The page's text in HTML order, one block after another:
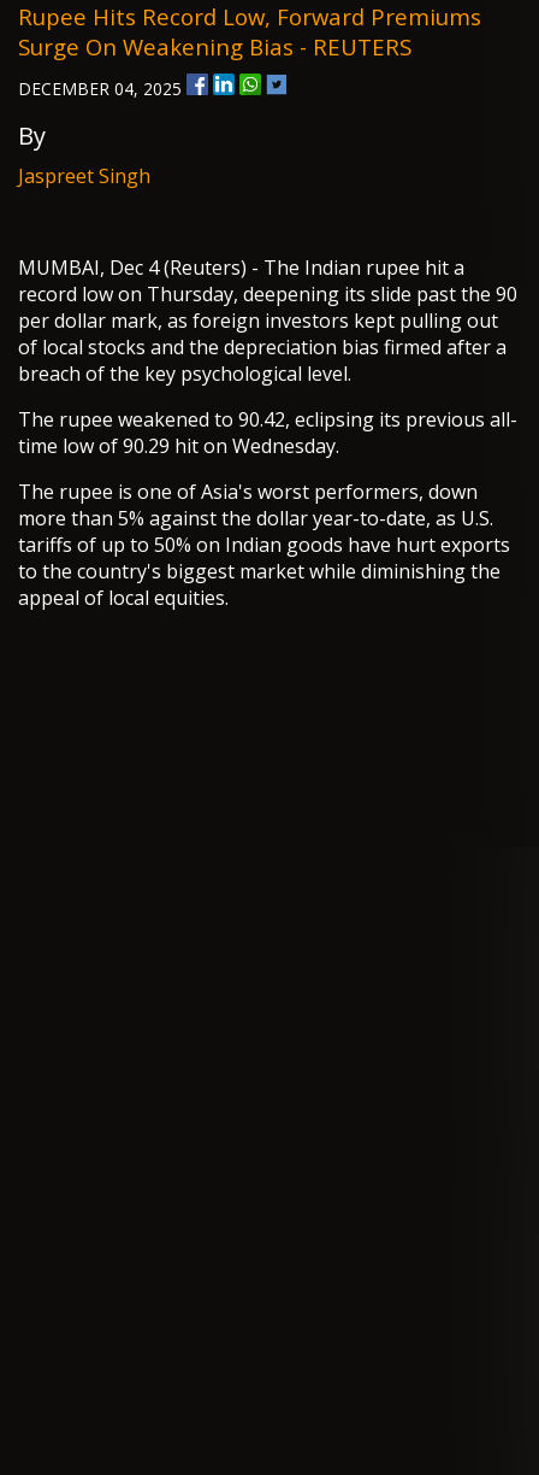
Rupee Hits Record Low, Forward Premiums
Surge On Weakening Bias - REUTERS
DECEMBER 04, 2025
By
Jaspreet Singh
MUMBAI, Dec 4 (Reuters) - The Indian rupee hit a
record low on Thursday, deepening its slide past the 90
per dollar mark, as foreign investors kept pulling out
of local stocks and the depreciation bias firmed after a
breach of the key psychological level.
The rupee weakened to 90.42, eclipsing its previous all-
time low of 90.29 hit on Wednesday.
The rupee is one of Asia's worst performers, down
more than 5% against the dollar year-to-date, as U.S.
tariffs of up to 50% on Indian goods have hurt exports
to the country's biggest market while diminishing the
appeal of local equities.